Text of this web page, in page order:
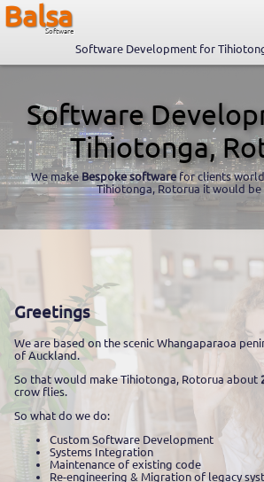
Balsa
Software
Software Development for
Software
Tihiotonga,
We make Bespoke softwarefor clients
Tihiotonga, Rotorua it would be
Greetings
We are based on the scenic Whangaparaoa
of Auckland.
So that would make Tihiotonga, Rotorua about
crow flies.
So what do we do:
Custom Software Development
Systems Integration
Maintenance of existing code
Re-engineering & Migration of legacy